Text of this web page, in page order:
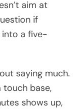
aim at
if
into a five-
saying much.
touch base,
shows up,